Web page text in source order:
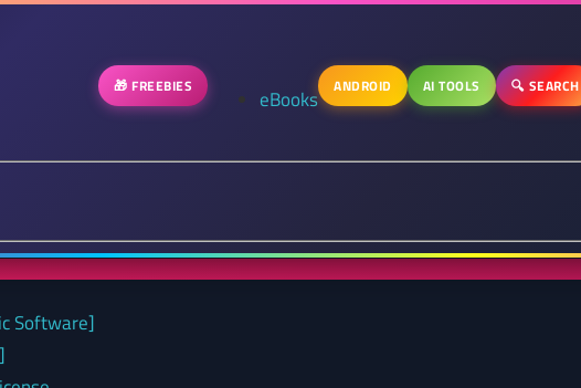
🎁 FREEBIES eBooks ANDROID AI TOOLS 🔍 SEARCH
Software]